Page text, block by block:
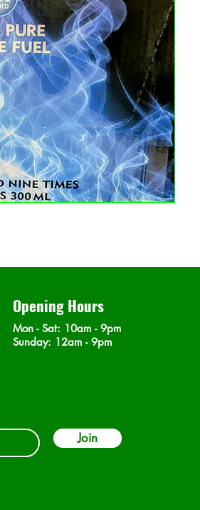
Opening Hours
Mon - Sat: 10am - 9pm
​Sunday: 12am - 9pm
Join